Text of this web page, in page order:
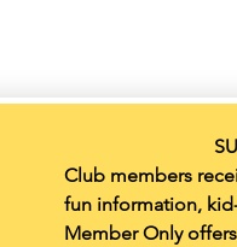
Club members
fun information,
Member Only